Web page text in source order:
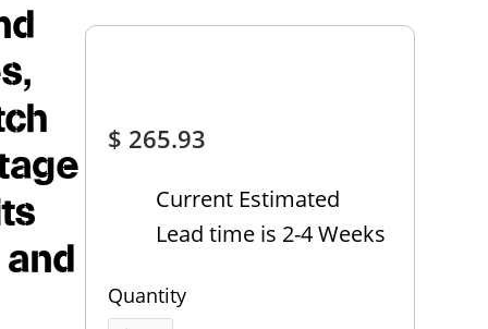
$ 265.93
Current Estimated
Lead time is 2-4 Weeks
Quantity